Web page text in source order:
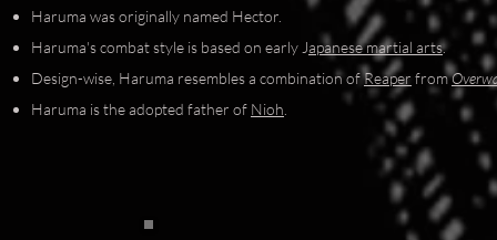
Haruma was originally named Hector.
Haruma's combat style is based on early Japanese martial arts.
Design-wise, Haruma resembles a combination ofReaper from
Haruma is the adopted father of Nioh.